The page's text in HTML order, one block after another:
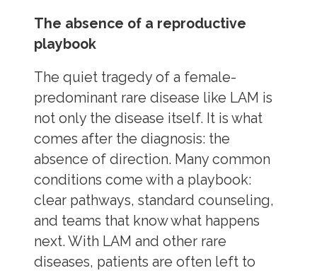
The absence of a reproductive
playbook
The quiet tragedy of a female-
predominant rare disease like LAM is
not only the disease itself. It is what
comes after the diagnosis: the
absence of direction. Many common
conditions come with a playbook:
clear pathways, standard counseling,
and teams that know what happens
next. With LAM and other rare
diseases, patients are often left to